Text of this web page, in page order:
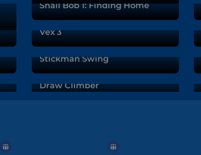
Snail Bob 1: Finding Home
Vex 3
Stickman Swing
Draw Climber